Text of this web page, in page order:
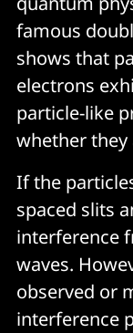
famous
shows that
electrons
particle-like
whether they
If the
spaced slits
interference
waves.
observed or
interference